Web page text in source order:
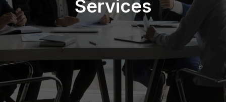
Services